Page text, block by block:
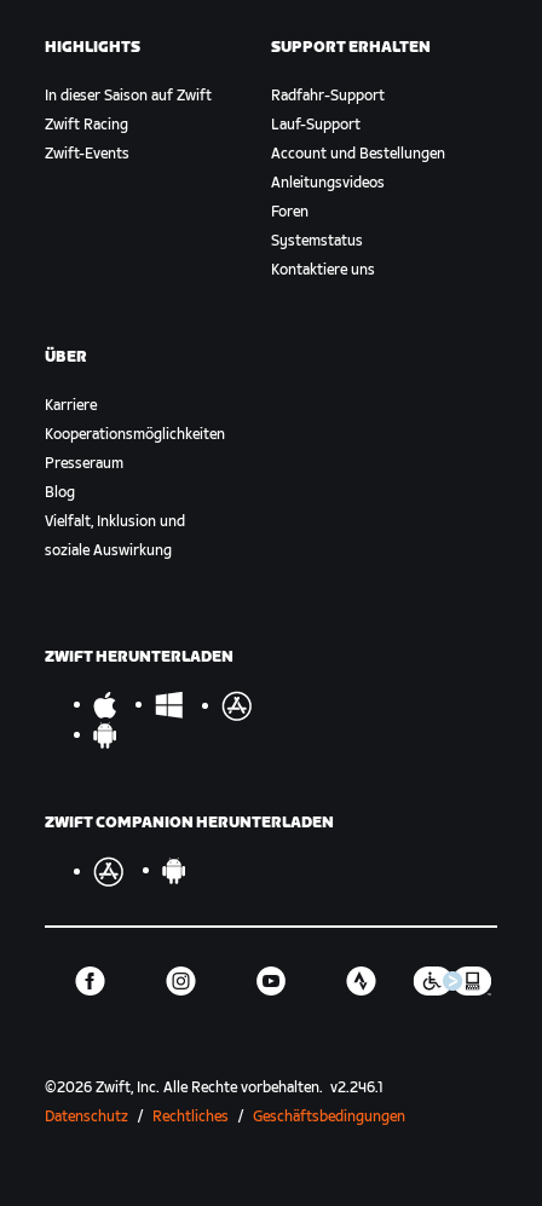
HIGHLIGHTS
In dieser Saison auf Zwift
Zwift Racing
Zwift-Events
SUPPORT ERHALTEN
Radfahr-Support
Lauf-Support
Account und Bestellungen
Anleitungsvideos
Foren
Systemstatus
Kontaktiere uns
ÜBER
Karriere
Kooperationsmöglichkeiten
Presseraum
Blog
Vielfalt, Inklusion und
soziale Auswirkung
ZWIFT HERUNTERLADEN
ZWIFT COMPANION HERUNTERLADEN
©2026 Zwift, Inc.Alle Rechte vorbehalten. v2.246.1
Datenschutz / Rechtliches / Geschäftsbedingungen